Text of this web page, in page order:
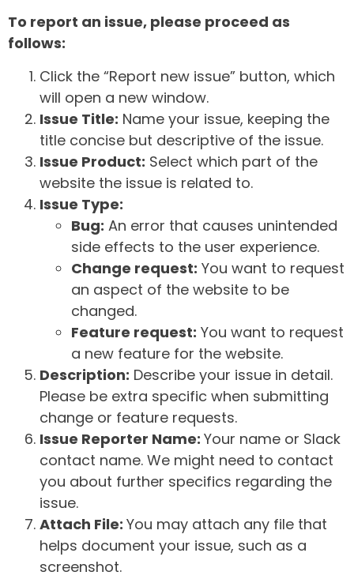
To report an issue, please proceed as
follows:
Click the “Report new issue” button, which
will open a new window.
Issue Title: Name your issue, keeping the
title concise but descriptive of the issue.
Issue Product: Select which part of the
website the issue is related to.
Issue Type:
Bug: An error that causes unintended
side effects to the user experience.
Change request: You want to request
an aspect of the website to be
changed.
Feature request: You want to request
a new feature for the website.
Description: Describe your issue in detail.
Please be extra specific when submitting
change or feature requests.
Issue Reporter Name: Your name or Slack
contact name. We might need to contact
you about further specifics regarding the
issue.
Attach File: You may attach any file that
helps document your issue, such as a
screenshot.